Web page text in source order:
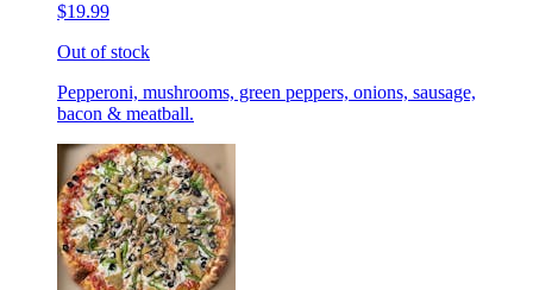
$19.99
Out of stock
Pepperoni, mushrooms, green peppers, onions, sausage,
bacon & meatball.